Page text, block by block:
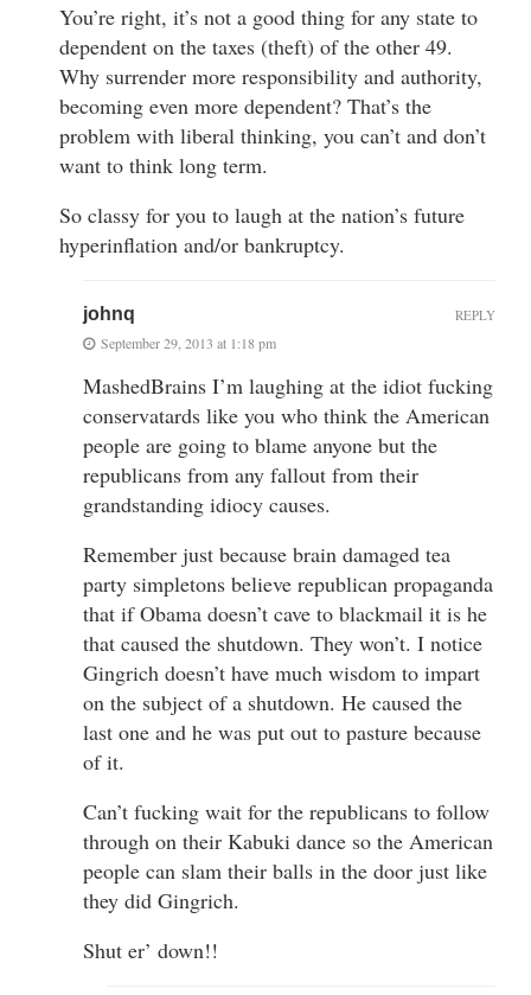
You’re right, it’s not a good thing for any state to
dependent on the taxes (theft) of the other 49.
Why surrender more responsibility and authority,
becoming even more dependent? That’s the
problem with liberal thinking, you can’t and don’t
want to think long term.
So classy for you to laugh at the nation’s future
hyperinflation and/or bankruptcy.
johnq
September 29, 2013 at 1:18 pm
MashedBrains I’m laughing at the idiot fucking
conservatards like you who think the American
people are going to blame anyone but the
republicans from any fallout from their
grandstanding idiocy causes.
Remember just because brain damaged tea
party simpletons believe republican propaganda
that if Obama doesn’t cave to blackmail it is he
that caused the shutdown. They won’t. I notice
Gingrich doesn’t have much wisdom to impart
on the subject of a shutdown. He caused the
last one and he was put out to pasture because
of it.
Can’t fucking wait for the republicans to follow
through on their Kabuki dance so the American
people can slam their balls in the door just like
they did Gingrich.
Shut er’ down!!
REPLY